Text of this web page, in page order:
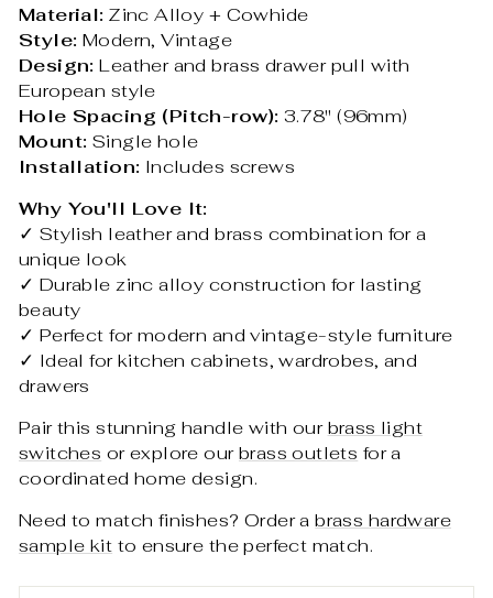
Material: Zinc Alloy + Cowhide
Style: Modern, Vintage
Design: Leather and brass drawer pull with
European style
Hole Spacing (Pitch-row): 3.78" (96mm)
Mount: Single hole
Installation: Includes screws
Why You'll Love It:
✓ Stylish leather and brass combination for a
unique look
✓ Durable zinc alloy construction for lasting
beauty
✓ Perfect for modern and vintage-style furniture
✓ Ideal for kitchen cabinets, wardrobes, and
drawers
Pair this stunning handle with ourbrass light
switches or explore ourbrass outlets for a
coordinated home design.
Need to match finishes? Order abrass hardware
sample kit to ensure the perfect match.